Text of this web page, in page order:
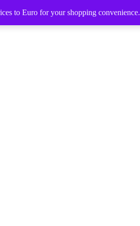
to Euro for your shopping convenience.